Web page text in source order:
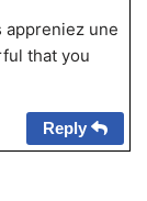
appreniez une
that you
Reply